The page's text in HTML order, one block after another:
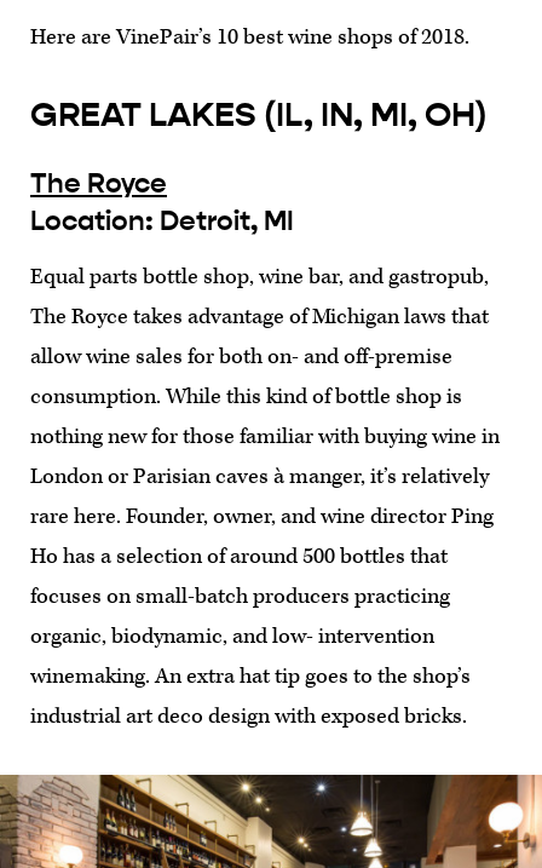
Here are VinePair’s 10 best wine shops of 2018.
GREAT LAKES (IL, IN, MI, OH)
The Royce
Location: Detroit, MI
Equal parts bottle shop, wine bar, and gastropub,
The Royce takes advantage of Michigan laws that
allow wine sales for both on- and off-premise
consumption. While this kind of bottle shop is
nothing new for those familiar with buying wine in
London or Parisian caves à manger, it’s relatively
rare here. Founder, owner, and wine director Ping
Ho has a selection of around 500 bottles that
focuses on small-batch producers practicing
organic, biodynamic, and low- intervention
winemaking. An extra hat tip goes to the shop’s
industrial art deco design with exposed bricks.